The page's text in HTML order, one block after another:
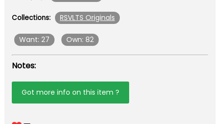
Collections: RSVLTS Originals
Want: 27 Own: 82
Notes:
Got more info on this item ?